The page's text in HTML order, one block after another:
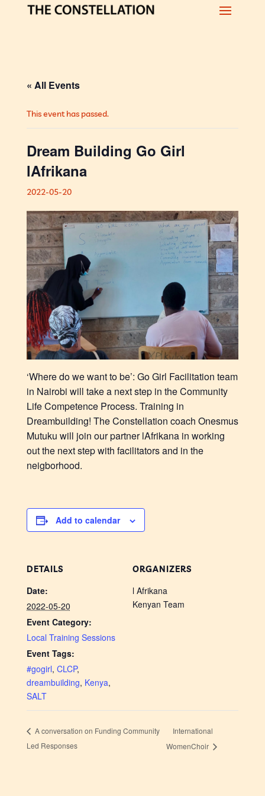
« All Events
This event has passed.
Dream Building Go Girl
lAfrikana
2022-05-20
‘Where do we want to be’: Go Girl Facilitation team
in Nairobi will take a next step in the Community
Life Competence Process. Training in
Dreambuilding! The Constellation coach Onesmus
Mutuku will join our partner lAfrikana in working
out the next step with facilitators and in the
neigborhood.
Add to calendar
DETAILS
Date:
2022-05-20
Event Category:
Local Training Sessions
Event Tags:
#gogirl, CLCP,
dreambuilding, Kenya,
SALT
ORGANIZERS
l Afrikana
Kenyan Team
A conversation on Funding Community
Led Responses
International
WomenChoir